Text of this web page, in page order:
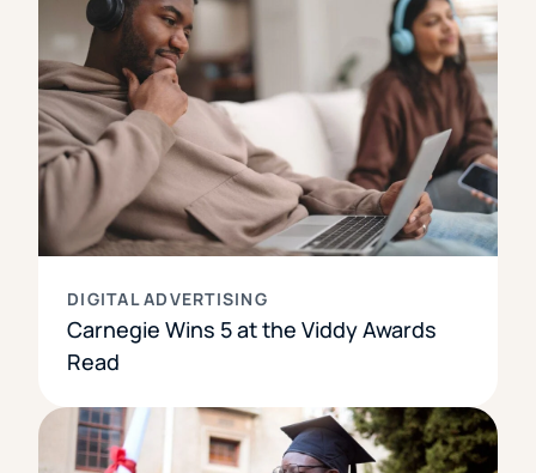
DIGITAL ADVERTISING
Carnegie Wins 5 at the Viddy Awards
Read